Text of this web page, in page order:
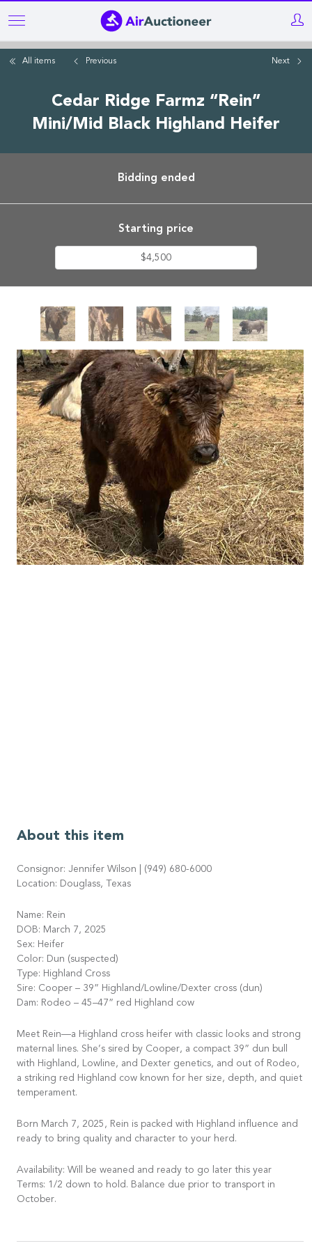
Skip
to
mainAll items Previous Next
Cedar Ridge Farmz “Rein”
Mini/Mid Black Highland Heifer
Bidding ended
Starting price
$4,500
About this item
Consignor: Jennifer Wilson | (949) 680-6000
Location: Douglass, Texas
Name: Rein
DOB: March 7, 2025
Sex: Heifer
Color: Dun (suspected)
Type: Highland Cross
Sire: Cooper – 39” Highland/Lowline/Dexter cross (dun)
Dam: Rodeo – 45–47” red Highland cow
Meet Rein—a Highland cross heifer with classic looks and strong
maternal lines. She’s sired by Cooper, a compact 39” dun bull
with Highland, Lowline, and Dexter genetics, and out of Rodeo,
a striking red Highland cow known for her size, depth, and quiet
temperament.
Born March 7, 2025, Rein is packed with Highland influence and
ready to bring quality and character to your herd.
Availability: Will be weaned and ready to go later this year
Terms: 1/2 down to hold. Balance due prior to transport in
October.